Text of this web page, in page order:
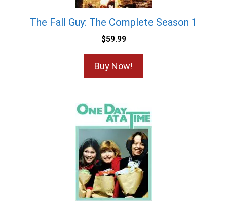
The Fall Guy: The Complete Season 1
$59.99
Buy Now!